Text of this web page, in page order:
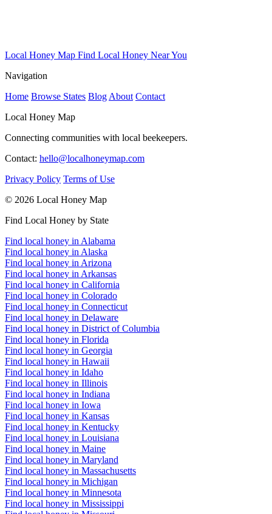
Local Honey Map Find Local Honey Near You
Navigation
Home Browse States Blog About Contact
Local Honey Map
Connecting communities with local beekeepers.
Contact: hello@localhoneymap.com
Privacy Policy Terms of Use
© 2026 Local Honey Map
Find Local Honey by State
Find local honey in Alabama
Find local honey in Alaska
Find local honey in Arizona
Find local honey in Arkansas
Find local honey in California
Find local honey in Colorado
Find local honey in Connecticut
Find local honey in Delaware
Find local honey in District of Columbia
Find local honey in Florida
Find local honey in Georgia
Find local honey in Hawaii
Find local honey in Idaho
Find local honey in Illinois
Find local honey in Indiana
Find local honey in Iowa
Find local honey in Kansas
Find local honey in Kentucky
Find local honey in Louisiana
Find local honey in Maine
Find local honey in Maryland
Find local honey in Massachusetts
Find local honey in Michigan
Find local honey in Minnesota
Find local honey in Mississippi